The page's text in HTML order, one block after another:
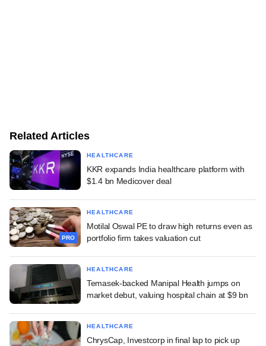
Related Articles
HEALTHCARE
KKR expands India healthcare platform with
$1.4 bn Medicover deal
PRO
HEALTHCARE
Motilal Oswal PE to draw high returns even as
portfolio firm takes valuation cut
HEALTHCARE
Temasek-backed Manipal Health jumps on
market debut, valuing hospital chain at $9 bn
HEALTHCARE
ChrysCap, Investcorp in final lap to pick up